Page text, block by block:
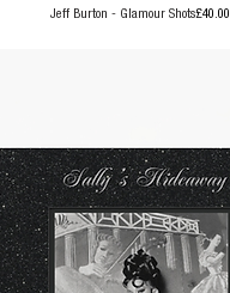
Jeff Burton - Glamour ShotsPrice
£40.00